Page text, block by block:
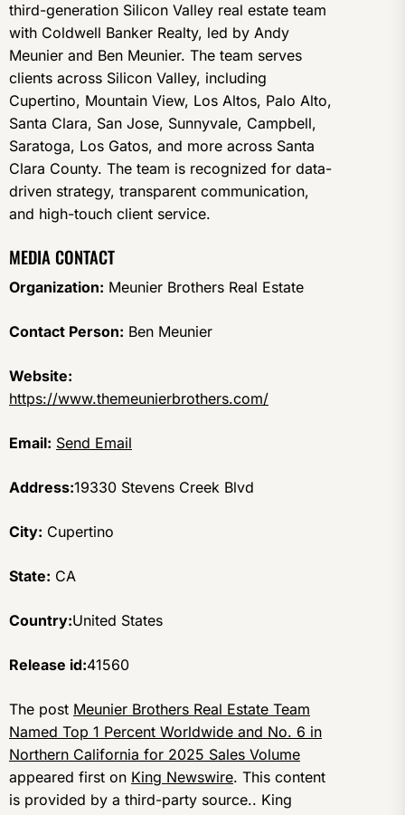
third-generation Silicon Valley real estate team
with Coldwell Banker Realty, led by Andy
Meunier and Ben Meunier. The team serves
clients across Silicon Valley, including
Cupertino, Mountain View, Los Altos, Palo Alto,
Santa Clara, San Jose, Sunnyvale, Campbell,
Saratoga, Los Gatos, and more across Santa
Clara County. The team is recognized for data-
driven strategy, transparent communication,
and high-touch client service.
MEDIA CONTACT
Organization: Meunier Brothers Real Estate
Contact Person: Ben Meunier
Website:
https://www.themeunierbrothers.com/
Email: Send Email
Address:19330 Stevens Creek Blvd
City: Cupertino
State: CA
Country:United States
Release id:41560
The post Meunier Brothers Real Estate Team
Named Top 1 Percent Worldwide and No. 6 in
Northern California for 2025 Sales Volume
appeared first on King Newswire. This content
is provided by a third-party source.. King